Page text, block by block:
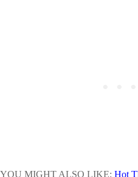
YOU MIGHT ALSO LIKE: Hot